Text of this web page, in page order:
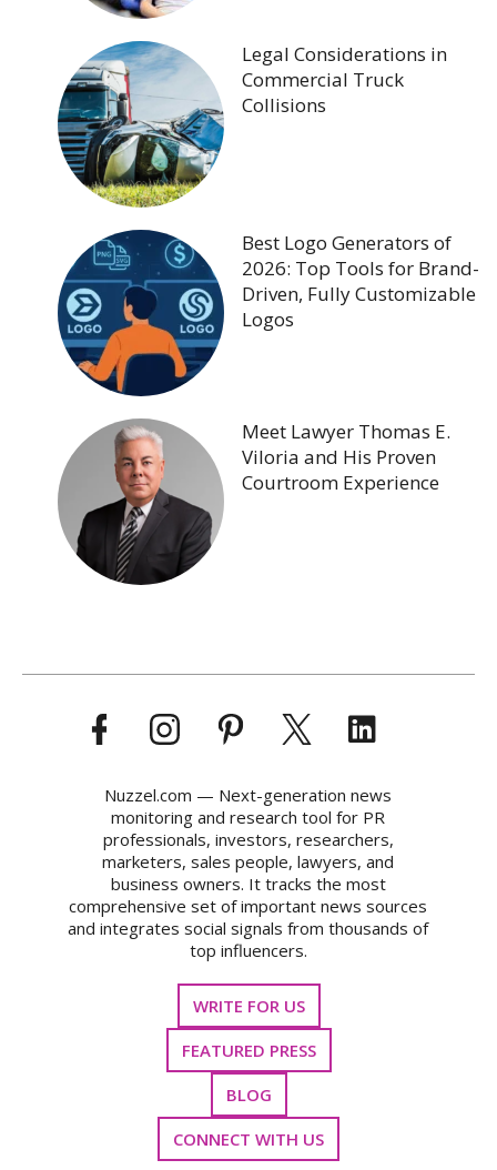
Legal Considerations in
Commercial Truck
Collisions
Best Logo Generators of
2026: Top Tools for Brand-
Driven, Fully Customizable
Logos
Meet Lawyer Thomas E.
Viloria and His Proven
Courtroom Experience
Nuzzel.com — Next-generation news
monitoring and research tool for PR
professionals, investors, researchers,
marketers, sales people, lawyers, and
business owners. It tracks the most
comprehensive set of important news sources
and integrates social signals from thousands of
top influencers.
WRITE FOR US
FEATURED PRESS
BLOG
CONNECT WITH US